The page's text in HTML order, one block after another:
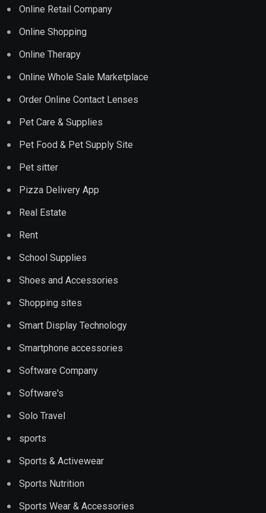
Online Retail Company
Online Shopping
Online Therapy
Online Whole Sale Marketplace
Order Online Contact Lenses
Pet Care & Supplies
Pet Food & Pet Supply Site
Pet sitter
Pizza Delivery App
Real Estate
Rent
School Supplies
Shoes and Accessories
Shopping sites
Smart Display Technology
Smartphone accessories
Software Company
Software's
Solo Travel
sports
Sports & Activewear
Sports Nutrition
Sports Wear & Accessories